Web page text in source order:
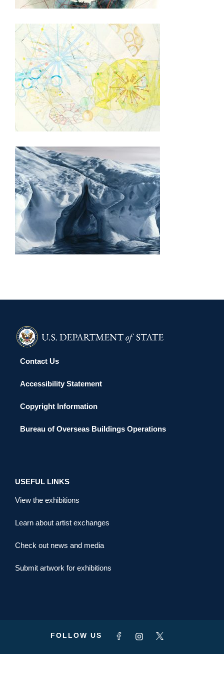
BERN 2015
HELSINKI 2015
Contact Us
Accessibility Statement
Copyright Information
Bureau of Overseas Buildings Operations
USEFUL LINKS
View the exhibitions
Learn about artist exchanges
Check out news and media
Submit artwork for exhibitions
FOLLOW US